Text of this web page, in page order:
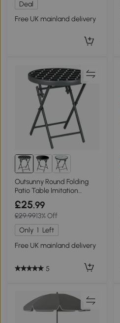
Deal
Free UK mainland delivery
Outsunny Round Folding
Patio Table Imitation
Marble 45cm Black/White
£25.99
£29.9913% Off
Only 1 Left
Free UK mainland delivery
5